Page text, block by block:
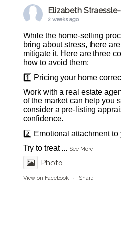
Elizabeth
2 weeks ago
While the home-selling
bring about stress, there
mitigate it. Here are three
how to avoid them:
1️⃣ Pricing your home
Work with a real estate
of the market can help you
consider a pre-listing
confidence.
2️⃣ Emotional attachment to
Try to treat ... See More
Photo
View on Facebook · Share